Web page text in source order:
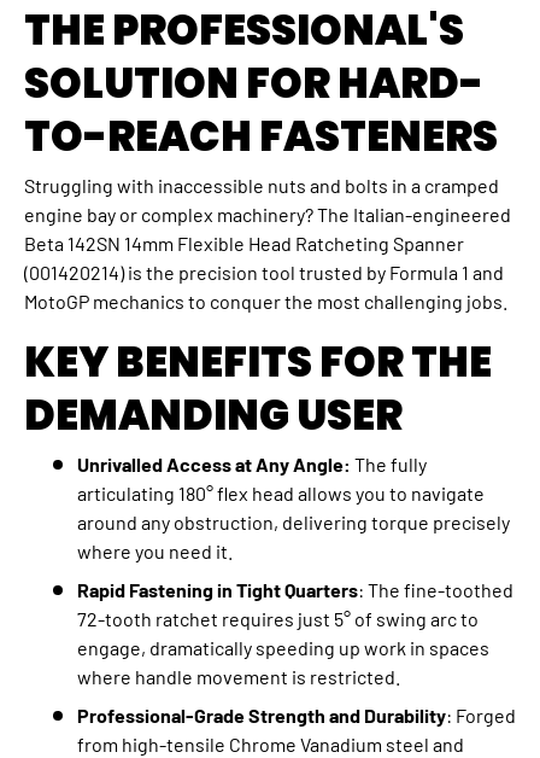
THE PROFESSIONAL'S
SOLUTION FOR HARD-
TO-REACH FASTENERS
Struggling with inaccessible nuts and bolts in a cramped
engine bay or complex machinery? The Italian-engineered
Beta 142SN 14mm Flexible Head Ratcheting Spanner
(001420214) is the precision tool trusted by Formula 1 and
MotoGP mechanics to conquer the most challenging jobs.
KEY BENEFITS FOR THE
DEMANDING USER
Unrivalled Access at Any Angle: The fully
articulating 180° flex head allows you to navigate
around any obstruction, delivering torque precisely
where you need it.
Rapid Fastening in Tight Quarters: The fine-toothed
72-tooth ratchet requires just 5° of swing arc to
engage, dramatically speeding up work in spaces
where handle movement is restricted.
Professional-Grade Strength and Durability: Forged
from high-tensile Chrome Vanadium steel and